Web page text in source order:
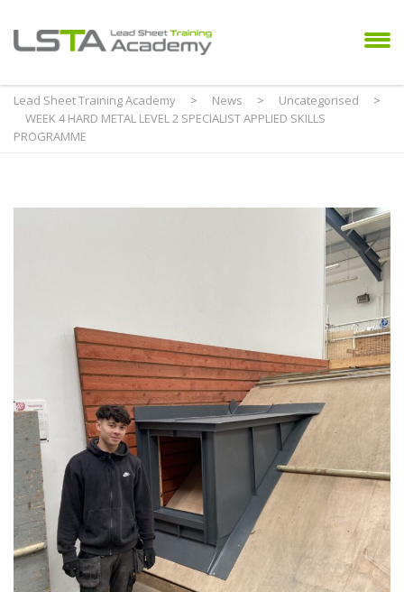
Lead Sheet Training Academy > News > Uncategorised
>
WEEK 4 HARD METAL LEVEL 2 SPECIALIST APPLIED SKILLS
PROGRAMME